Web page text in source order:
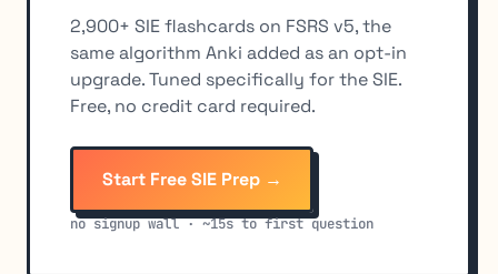
2,900+ SIE flashcards on FSRS v5, the
same algorithm Anki added as an opt-in
upgrade. Tuned specifically for the SIE.
Free, no credit card required.
Start Free SIE Prep →
no signup wall · ~15s to first question